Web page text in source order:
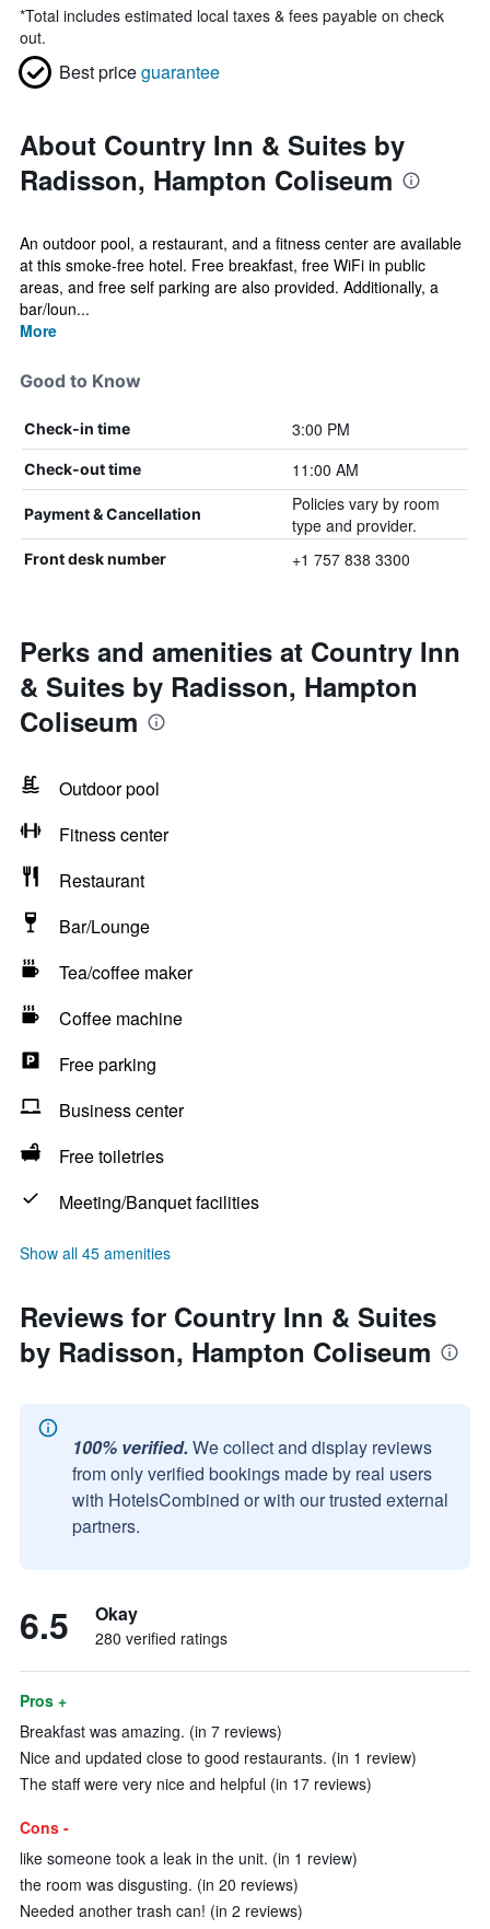
*Total includes estimated local taxes & fees payable on check
out.
Best priceguarantee
About Country Inn & Suites by
Radisson, Hampton Coliseum
An outdoor pool, a restaurant, and a fitness center are available
at this smoke-free hotel. Free breakfast, free WiFi in public
areas, and free self parking are also provided. Additionally, a
bar/loun...
More
Good to Know
Check-in time 3:00 PM
Check-out time 11:00 AM
Payment & Cancellation
Policies vary by room
type and provider.
Front desk number +1 757 838 3300
Perks and amenities at Country Inn
& Suites by Radisson, Hampton
Coliseum
Outdoor pool
Fitness center
Restaurant
Bar/Lounge
Tea/coffee maker
Coffee machine
Free parking
Business center
Free toiletries
Meeting/Banquet facilities
Show all 45 amenities
Reviews for Country Inn & Suites
by Radisson, Hampton Coliseum
100% verified. We collect and display reviews
from only verified bookings made by real users
with HotelsCombined or with our trusted external
partners.
6.5 Okay
280 verified ratings
Pros +
Breakfast was amazing. (in 7 reviews)
Nice and updated close to good restaurants. (in 1 review)
The staff were very nice and helpful (in 17 reviews)
Cons -
like someone took a leak in the unit. (in 1 review)
the room was disgusting. (in 20 reviews)
Needed another trash can! (in 2 reviews)